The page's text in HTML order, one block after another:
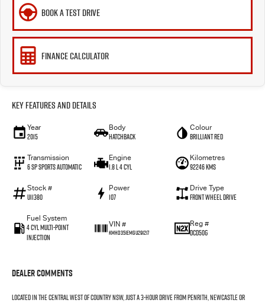
BOOK A TEST DRIVE
FINANCE CALCULATOR
Key Features and Details
Year
2015
Body
Hatchback
Colour
Brilliant Red
Transmission
6 SP Sports Automatic
Engine
1.8 L 4 Cyl
Kilometres
92246 Kms
Stock #
U11380
Power
107
Drive Type
Front Wheel Drive
Fuel System
4 Cyl Multi-Point
Injection
VIN #
KMHD351EMGU291217
Reg #
DCD50G
Dealer Comments
Located in the Central West of Country NSW, just a 3-hour drive from Penrith, Newcastle or